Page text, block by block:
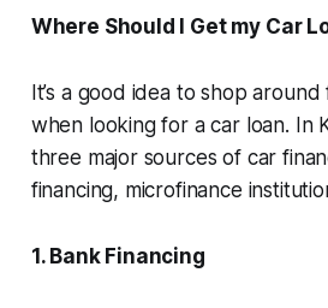
Where Should I Get my Car
It’s a good idea to shop
when looking for a car loan. In
three major sources of car
financing, microfinance
1. Bank Financing